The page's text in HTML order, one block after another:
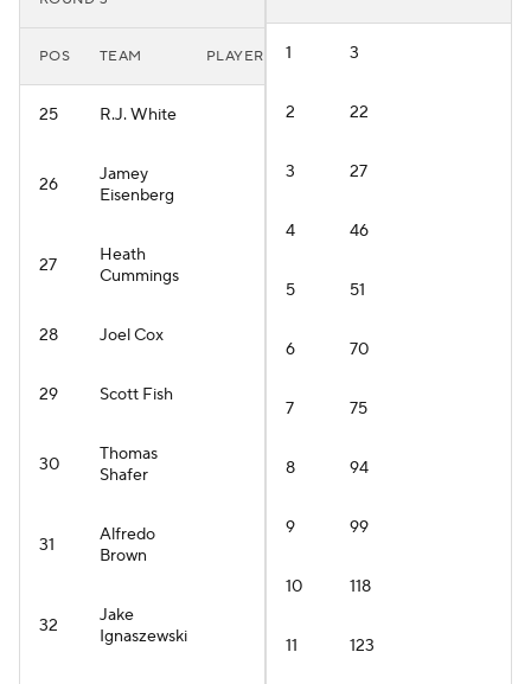
POS TEAM PLAYER
25 R.J. White
26
Jamey
Eisenberg
27
Heath
Cummings
28 Joel Cox
29 Scott Fish
30
Thomas
Shafer
31
Alfredo
Brown
32
Jake
Ignaszewski
1 3
2 22
3 27
4 46
5 51
6 70
7 75
8 94
9 99
10 118
11 123